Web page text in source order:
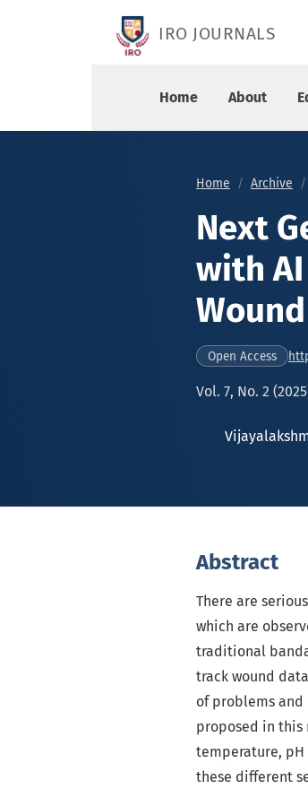
IRO JOURNALS
Home About
Home Archive
Next
with
Open Access
Vol. 7, No. 2
Abstract
There are
which are
traditional
track wound
of problems and
proposed in this
temperature, pH
these different